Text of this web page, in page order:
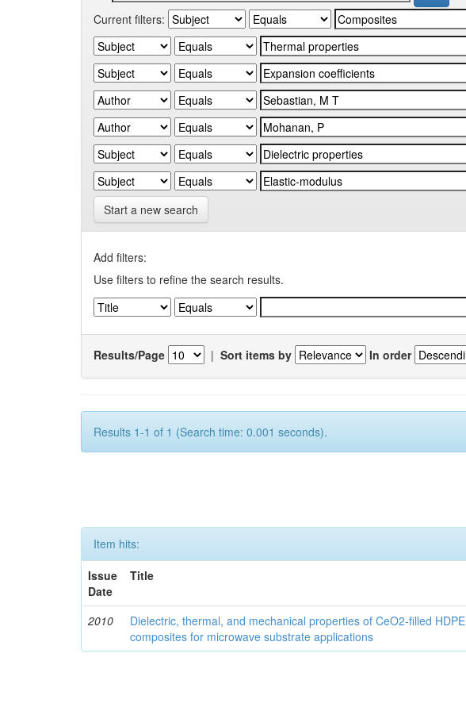
Current filters:
Start a new search
Add filters:
Use filters to refine the search results.
Results/Page | Sort items by In order
Results 1-1 of 1 (Search time: 0.001 seconds).
Item hits:
Issue
Date
Title
2010
Dielectric, thermal, and mechanical properties of CeO2-filled HDPE
composites for microwave substrate applications